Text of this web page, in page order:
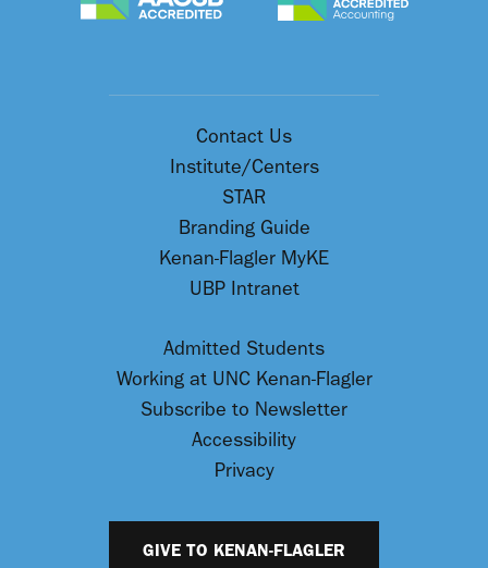
Contact Us
Institute/Centers
STAR
Branding Guide
Kenan-Flagler MyKE
UBP Intranet
Admitted Students
Working at UNC Kenan-Flagler
Subscribe to Newsletter
Accessibility
Privacy
GIVE TO KENAN-FLAGLER